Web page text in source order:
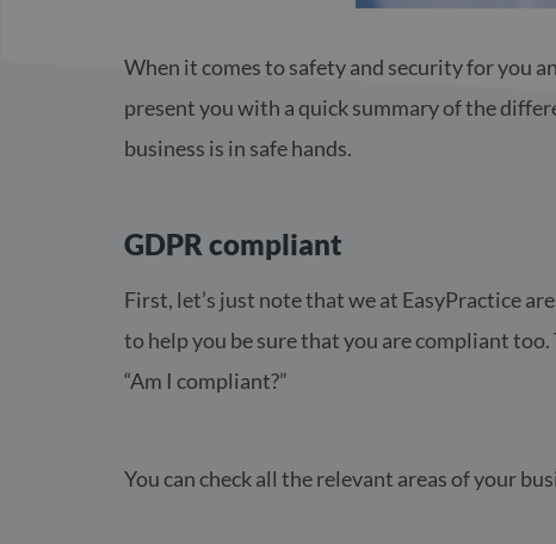
When it comes to safety and security for you
present you with a quick summary of the
business is in safe hands.
GDPR compliant
First, let’s just note that we at EasyPractice
to help you be sure that you are compliant too.
“Am I compliant?”
You can check all the relevant areas of your